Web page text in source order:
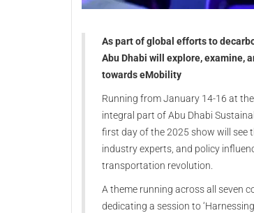
As part of global efforts to
Abu Dhabi will explore, examine,
towards eMobility
Running from January 14-16 at
integral part of Abu Dhabi
first day of the 2025 show will see
industry experts, and policy
transportation revolution.
A theme running across all seven
dedicating a session to